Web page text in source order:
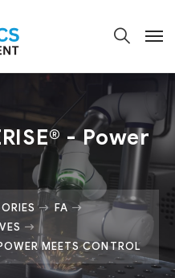
- Power
FA
MEETS CONTROL